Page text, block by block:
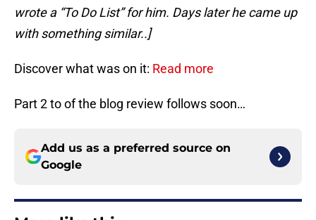
wrote a “To Do List” for him. Days later he came up
with something similar..]
Discover what was on it: Read more
Part 2 to of the blog review follows soon…
Add us as a preferred source on
Google